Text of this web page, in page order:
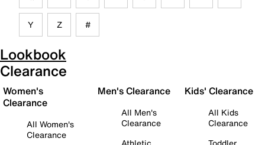
Y Z #
Lookbook
Clearance
Women's
Clearance
All Women's
Clearance
Men's Clearance
All Men's
Clearance
Kids' Clearance
All Kids
Clearance